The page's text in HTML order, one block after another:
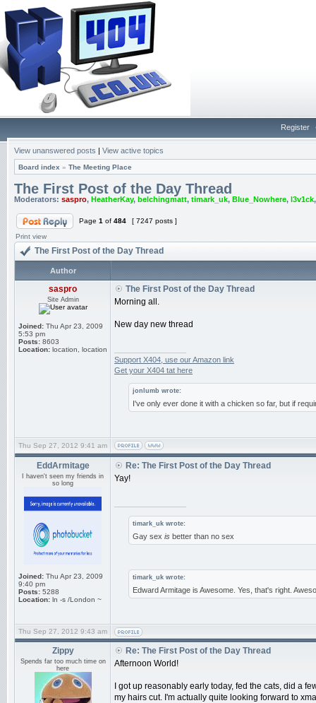
Register
View unanswered posts | View active topics
Board index » The Meeting Place
The First Post of the Day Thread
Moderators: saspro, HeatherKay, belchingmatt, timark_uk, Blue_Nowhere, l3v1ck
Page 1 of 484
[ 7247 posts ]
Print view
The First Post of the Day Thread
Author
saspro
Site Admin
Joined: Thu Apr 23, 2009
5:53 pm
Posts: 8603
Location: location, location
The First Post of the Day Thread
Morning all.
New day new thread
Support X404, use our Amazon link
Get your X404 tat here
jonlumb wrote:
I've only ever done it with a chicken so far, but if
Thu Sep 27, 2012 9:41 am
EddArmitage
I haven't seen my friends in
so long
Joined: Thu Apr 23, 2009
9:40 pm
Posts: 5288
Location: ln -s /London ~
Re: The First Post of the Day Thread
Yay!
timark_uk wrote:
Gay sex is better than no sex
timark_uk wrote:
Edward Armitage is Awesome. Yes, that's right.
Thu Sep 27, 2012 9:43 am
Zippy
Spends far too much time on
here
Re: The First Post of the Day Thread
Afternoon World!
I got up reasonably early today, fed the cats, did a
my hairs cut. I'm actually quite looking forward to